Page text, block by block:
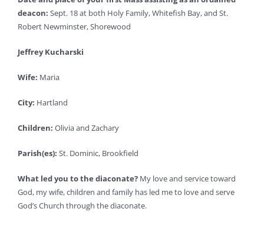
deacon: Sept. 18 at both Holy Family, Whitefish Bay, and St.
Robert Newminster, Shorewood
Jeffrey Kucharski
Wife: Maria
City: Hartland
Children: Olivia and Zachary
Parish(es): St. Dominic, Brookfield
What led you to the diaconate? My love and service toward
God, my wife, children and family has led me to love and serve
God’s Church through the diaconate.